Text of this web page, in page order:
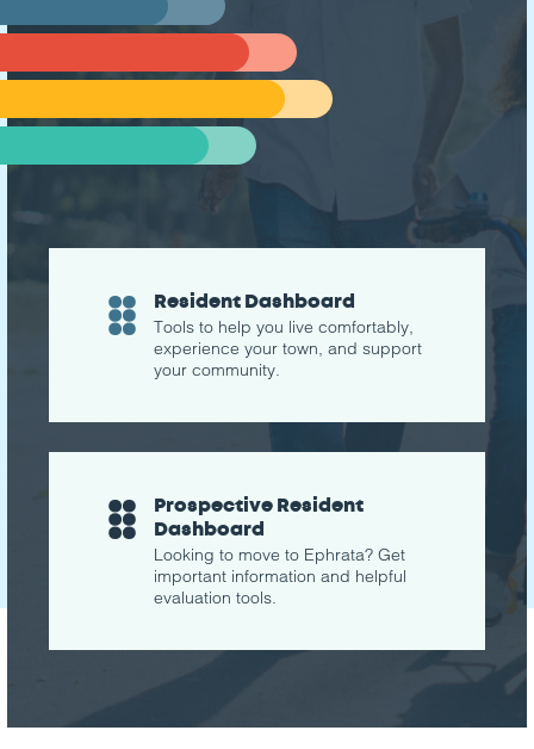
Resident Dashboard
Tools to help you live comfortably,
experience your town, and support
your community.
Prospective Resident
Dashboard
Looking to move to Ephrata? Get
important information and helpful
evaluation tools.